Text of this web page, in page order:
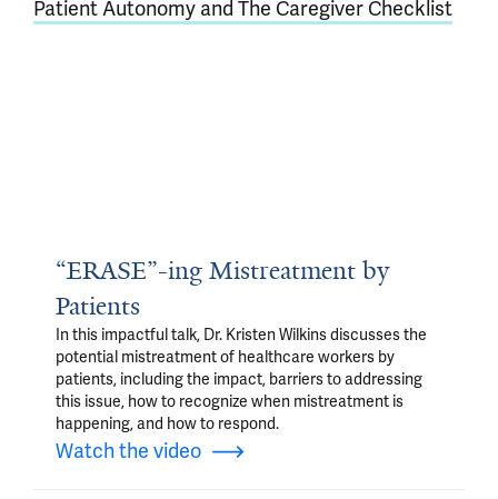
Patient Autonomy and The Caregiver Checklist
“ERASE”-ing Mistreatment by
Patients
In this impactful talk, Dr. Kristen Wilkins discusses the
potential mistreatment of healthcare workers by
patients, including the impact, barriers to addressing
this issue, how to recognize when mistreatment is
happening, and how to respond.
Watch the video